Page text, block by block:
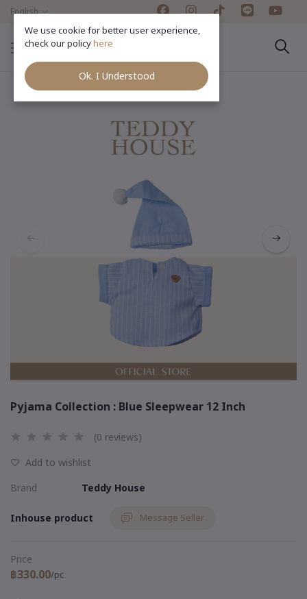
English
Pyjama Collection : Blue Sleepwear 12 Inch
(0 reviews)
Add to wishlist
Brand
Teddy House
Inhouse product Message Seller
Price
฿330.00/pc
We use cookie for better user experience,
check our policyhere
Ok. I Understood